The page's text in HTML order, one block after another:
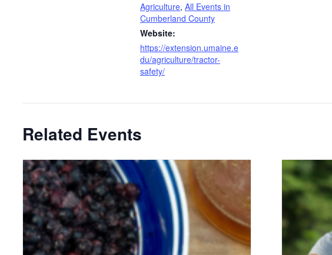
Agriculture, All Events in
Cumberland County
Website:
https://extension.umaine.e
du/agriculture/tractor-
safety/
Related Events